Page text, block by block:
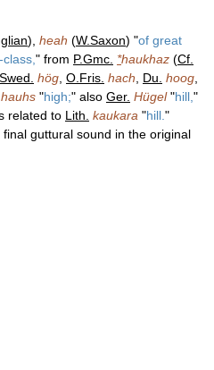
), heah (W.Saxon) "of great
" from P.Gmc. *haukhaz (Cf.
Swed. hög O.Fris. hach Du. hoog
hauhs "high;" also Ger. Hügel"hill, "
related to Lith. kaukara "hill. "
final guttural sound in the original